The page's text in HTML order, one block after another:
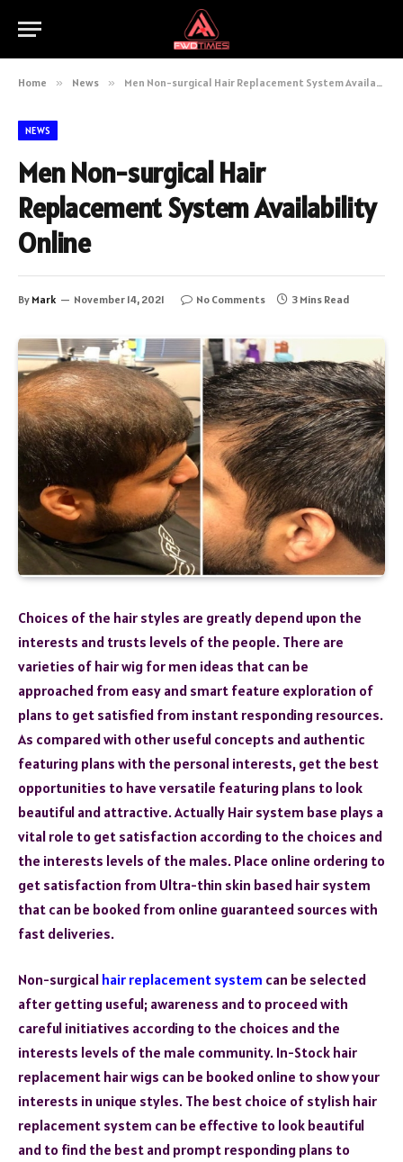
Home » News » Men Non-surgical Hair Replacement System Availability Online
NEWS
Men Non-surgical Hair
Replacement System Availability
Online
By Mark November 14, 2021 No Comments 3 Mins Read
Choices of the hair styles are greatly depend upon the
interests and trusts levels of the people. There are
varieties of hair wig for men ideas that can be
approached from easy and smart feature exploration of
plans to get satisfied from instant responding resources.
As compared with other useful concepts and authentic
featuring plans with the personal interests, get the best
opportunities to have versatile featuring plans to look
beautiful and attractive. Actually Hair system base plays a
vital role to get satisfaction according to the choices and
the interests levels of the males. Place online ordering to
get satisfaction from Ultra-thin skin based hair system
that can be booked from online guaranteed sources with
fast deliveries.
Non-surgical hair replacement system can be selected
after getting useful; awareness and to proceed with
careful initiatives according to the choices and the
interests levels of the male community. In-Stock hair
replacement hair wigs can be booked online to show your
interests in unique styles. The best choice of stylish hair
replacement system can be effective to look beautiful
and to find the best and prompt responding plans to